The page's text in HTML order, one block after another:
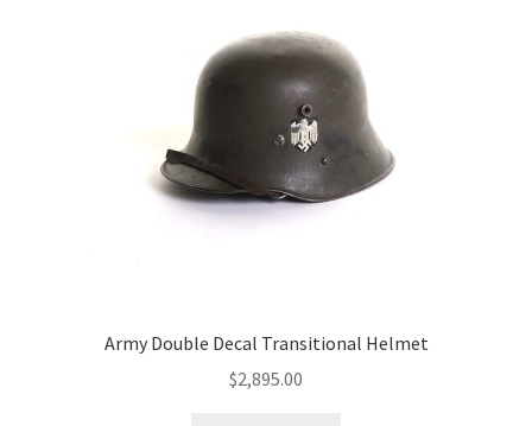
Army Double Decal Transitional Helmet
$2,895.00